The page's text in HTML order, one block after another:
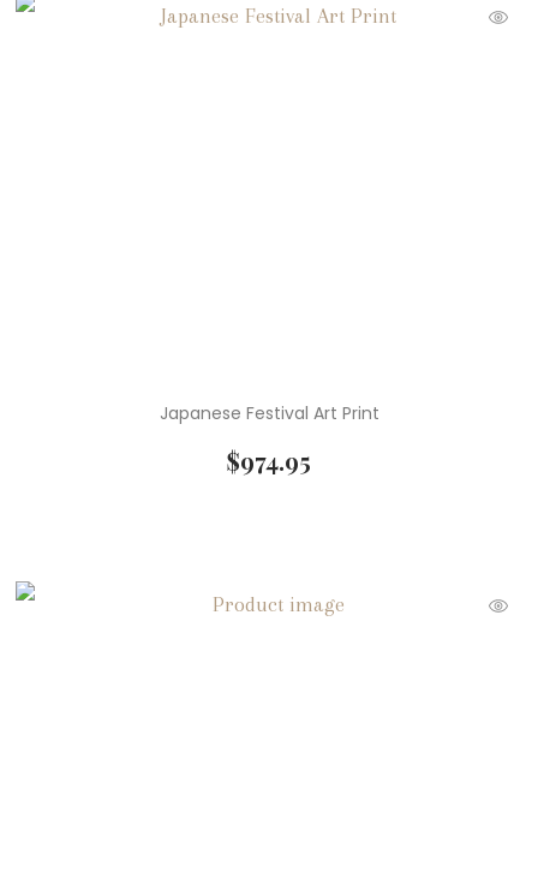
Japanese Festival Art Print
$974.95